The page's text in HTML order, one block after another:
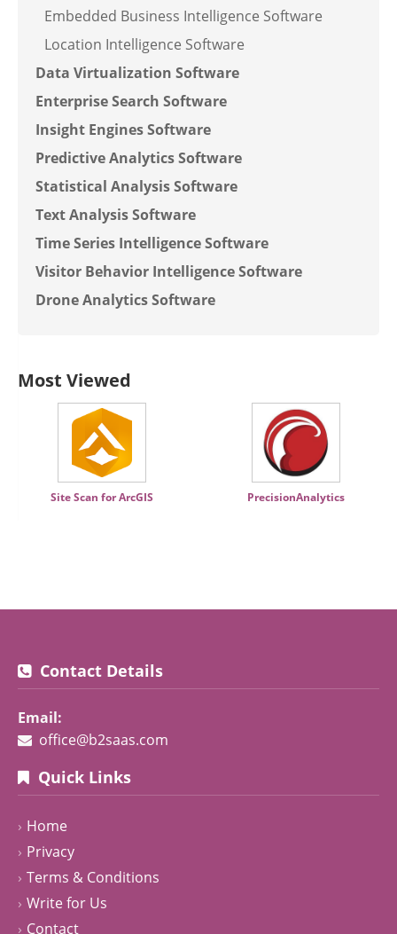
Embedded Business Intelligence Software
Location Intelligence Software
Data Virtualization Software
Enterprise Search Software
Insight Engines Software
Predictive Analytics Software
Statistical Analysis Software
Text Analysis Software
Time Series Intelligence Software
Visitor Behavior Intelligence Software
Drone Analytics Software
Most Viewed
Site Scan for ArcGIS PrecisionAnalytics
Contact Details
Email:
office@b2saas.com
Quick Links
Home
Privacy
Terms & Conditions
Write for Us
Contact